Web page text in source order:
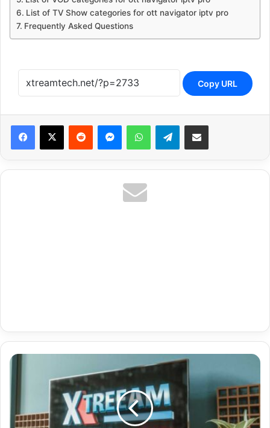
List of TV Show categories for ott navigator iptv pro
Frequently Asked Questions
Copy URL
Reddit MessengerWhatsAppTelegramShare via Email
Premium
Na